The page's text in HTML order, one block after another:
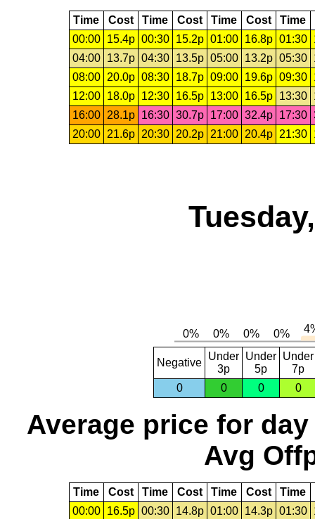
Time Cost Time Cost Time Cost Time
00:00
15.4p 00:30 15.2p 01:00 16.8p 01:30
04:00
13.7p 04:30 13.5p 05:00 13.2p 05:30
08:00
20.0p 08:30 18.7p 09:00 19.6p 09:30
12:00
18.0p 12:30 16.5p 13:00 16.5p 13:30
16:00
28.1p 16:30 30.7p 17:00 32.4p 17:30
20:00
21.6p 20:30 20.2p 21:00 20.4p 21:30
Negative
Under
3p
Under
5p
Under
7p
0
0 0 0
Average price for day
Avg
Time Cost Time Cost Time Cost Time
00:00
16.5p 00:30 14.8p 01:00 14.3p 01:30